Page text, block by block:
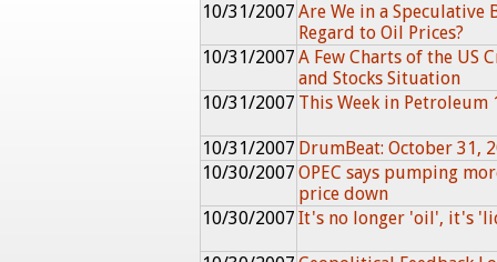
10/31/2007 Are We in a Speculative
Regard to Oil Prices?
10/31/2007 A Few Charts of the US
and Stocks Situation
10/31/2007 This Week in Petroleum
10/31/2007 DrumBeat: October 31,
10/30/2007 OPEC says pumping
price down
10/30/2007 It's no longer 'oil', it's